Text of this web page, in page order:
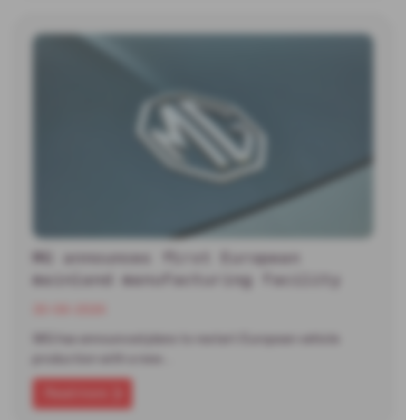
MG announces first European
mainland manufacturing facility